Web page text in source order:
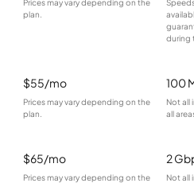
Prices may vary depending on the
plan.
during
$55/mo
Prices may vary depending on the
plan.
100
Not all
all
$65/mo
Prices may vary depending on the
2
Not all